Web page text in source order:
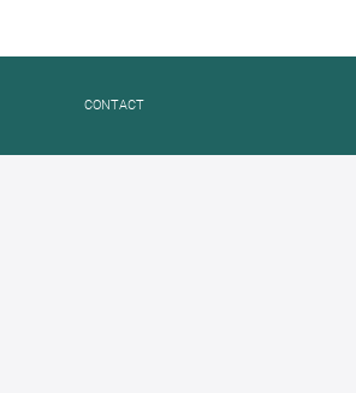
CONTACT